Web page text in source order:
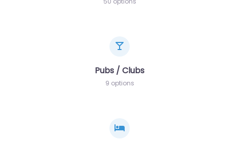
Pubs / Clubs
9 options